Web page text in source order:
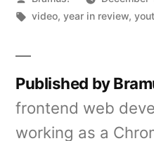
by
Tags:
video,year in review,
Published by
frontend web
working as a